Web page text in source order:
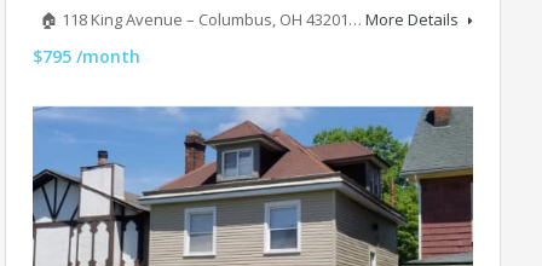
🏠 118 King Avenue – Columbus, OH 43201… More Details
$795 /month